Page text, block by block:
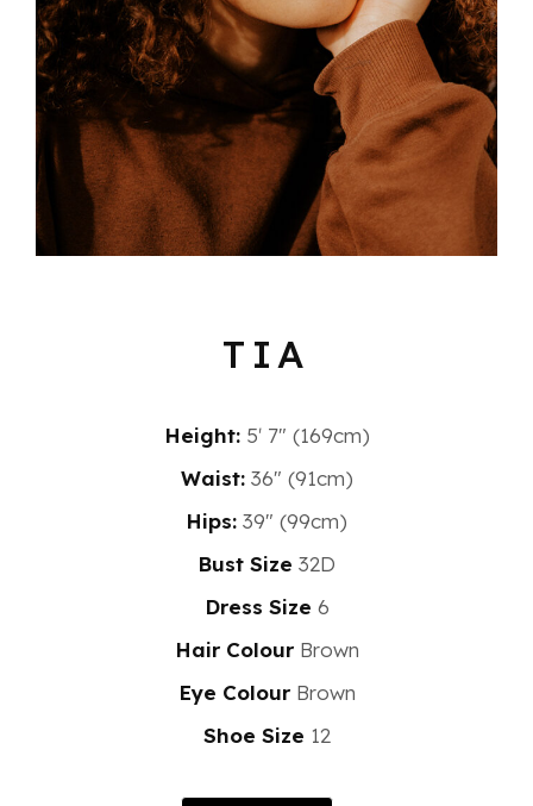
TIA
Height: 5′ 7″ (169cm)
Waist: 36" (91cm)
Hips: 39" (99cm)
Bust Size 32D
Dress Size 6
Hair Colour Brown
Eye Colour Brown
Shoe Size 12